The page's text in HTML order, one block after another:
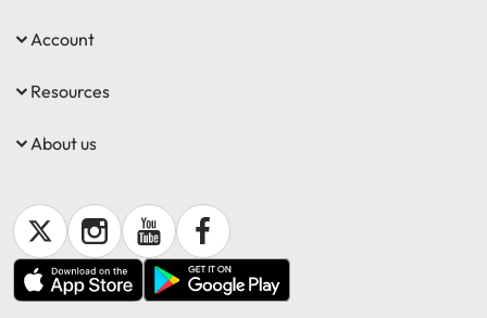
Account
Resources
About us